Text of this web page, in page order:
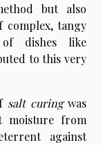
but also
complex, tangy
dishes like
to this very
salt curingwas
moisture from
against